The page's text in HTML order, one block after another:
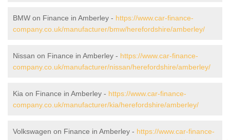
BMW on Finance in Amberley - https://www.car-finance-
company.co.uk/manufacturer/bmw/herefordshire/amberley/
Nissan on Finance in Amberley - https://www.car-finance-
company.co.uk/manufacturer/nissan/herefordshire/amberley/
Kia on Finance in Amberley - https://www.car-finance-
company.co.uk/manufacturer/kia/herefordshire/amberley/
Volkswagen on Finance in Amberley - https://www.car-finance-